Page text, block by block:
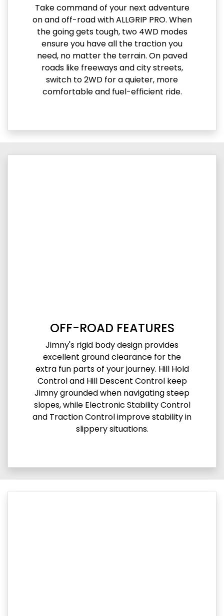
Take command of your next adventure
on and off-road with ALLGRIP PRO. When
the going gets tough, two 4WD modes
ensure you have all the traction you
need, no matter the terrain. On paved
roads like freeways and city streets,
switch to 2WD for a quieter, more
comfortable and fuel-efficient ride.
OFF-ROAD FEATURES
Jimny's rigid body design provides
excellent ground clearance for the
extra fun parts of your journey. Hill Hold
Control and Hill Descent Control keep
Jimny grounded when navigating steep
slopes, while Electronic Stability Control
and Traction Control improve stability in
slippery situations.